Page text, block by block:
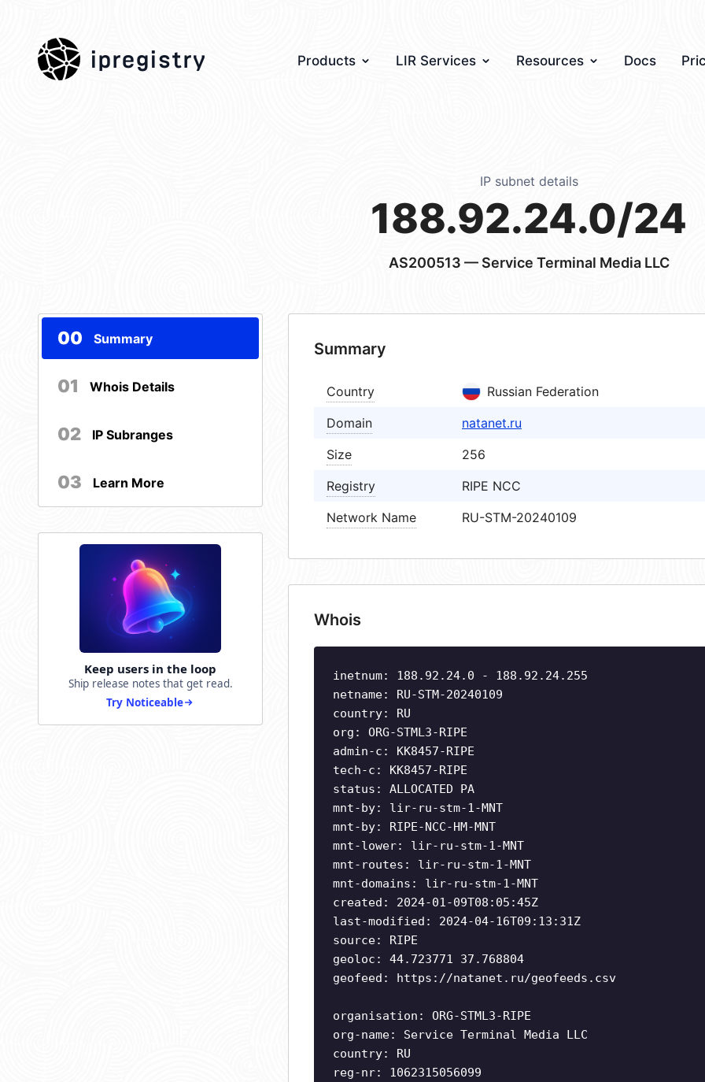
ipregistry Products LIR Services Resources Docs
IP subnet details
188.92.24.0/24
AS200513 — Service Terminal Media LLC
00 Summary
01 Whois Details
02 IP Subranges
03 Learn More
Keep users in the loop
Ship release notes that get read.
Try Noticeable
Summary
Country
Russian Federation
Domain
natanet.ru
Size
256
Registry
RIPE NCC
Network Name
RU-STM-20240109
Whois
inetnum: 188.92.24.0 - 188.92.24.255
netname: RU-STM-20240109
country: RU
org: ORG-STML3-RIPE
admin-c: KK8457-RIPE
tech-c: KK8457-RIPE
status: ALLOCATED PA
mnt-by: lir-ru-stm-1-MNT
mnt-by: RIPE-NCC-HM-MNT
mnt-lower: lir-ru-stm-1-MNT
mnt-routes: lir-ru-stm-1-MNT
mnt-domains: lir-ru-stm-1-MNT
created: 2024-01-09T08:05:45Z
last-modified: 2024-04-16T09:13:31Z
source: RIPE
geoloc: 44.723771 37.768804
geofeed: https://natanet.ru/geofeeds.csv
organisation: ORG-STML3-RIPE
org-name: Service Terminal Media LLC
country: RU
reg-nr: 1062315056099